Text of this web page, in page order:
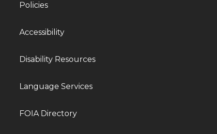
Policies
Accessibility
Disability Resources
Language Services
FOIA Directory